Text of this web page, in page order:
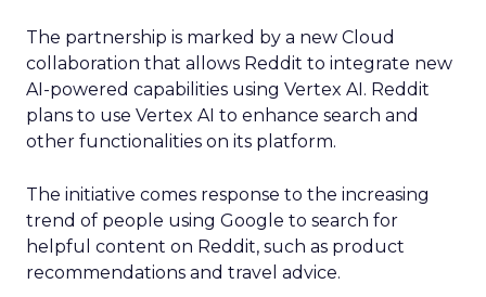
The partnership is marked by a new Cloud
collaboration that allows Reddit to integrate new
AI-powered capabilities using Vertex AI. Reddit
plans to use Vertex AI to enhance search and
other functionalities on its platform.
The initiative comes response to the increasing
trend of people using Google to search for
helpful content on Reddit, such as product
recommendations and travel advice.